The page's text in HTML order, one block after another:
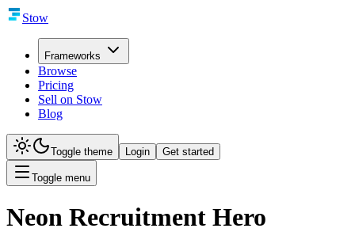
Stow
Frameworks
Browse
Pricing
Sell on Stow
Blog
Toggle theme Login Get started
Toggle menu
Neon Recruitment Hero